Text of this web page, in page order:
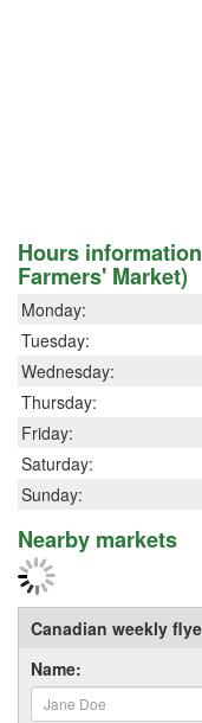
Hours
Farmers' Market)
Monday:
Tuesday:
Wednesday:
Thursday:
Friday:
Saturday:
Sunday:
Nearby markets
Canadian weekly
Name: